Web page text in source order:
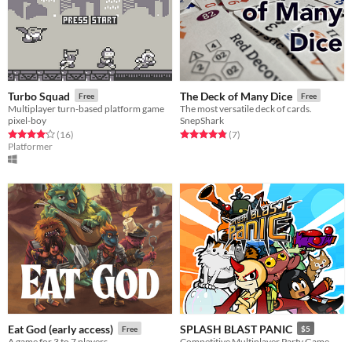
Turbo Squad Free
Multiplayer turn-based platform game
pixel-boy
Rated 4.2 out of 5 stars
(16total ratings
)
Platformer
The Deck of Many Dice Free
The most versatile deck of cards.
SnepShark
Rated 4.9 out of 5 stars
(7total ratings
)
Eat God (early access) Free SPLASH BLAST PANIC $5